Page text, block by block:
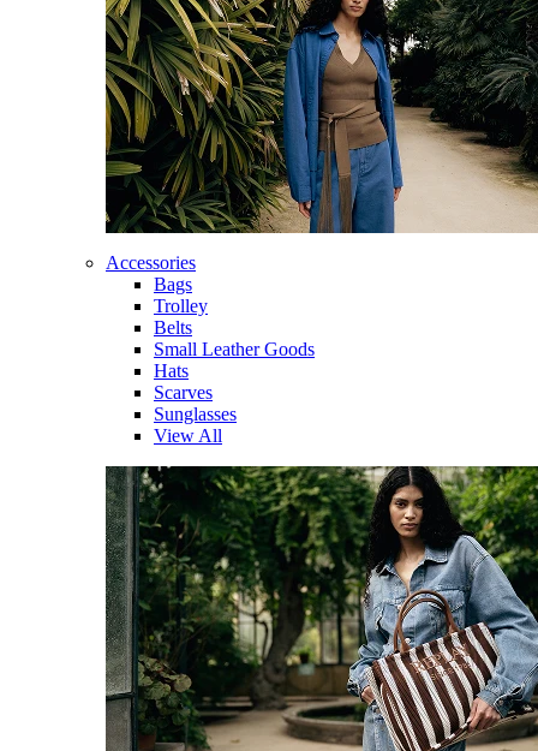
Accessories
Bags
Trolley
Belts
Small Leather Goods
Hats
Scarves
Sunglasses
View All